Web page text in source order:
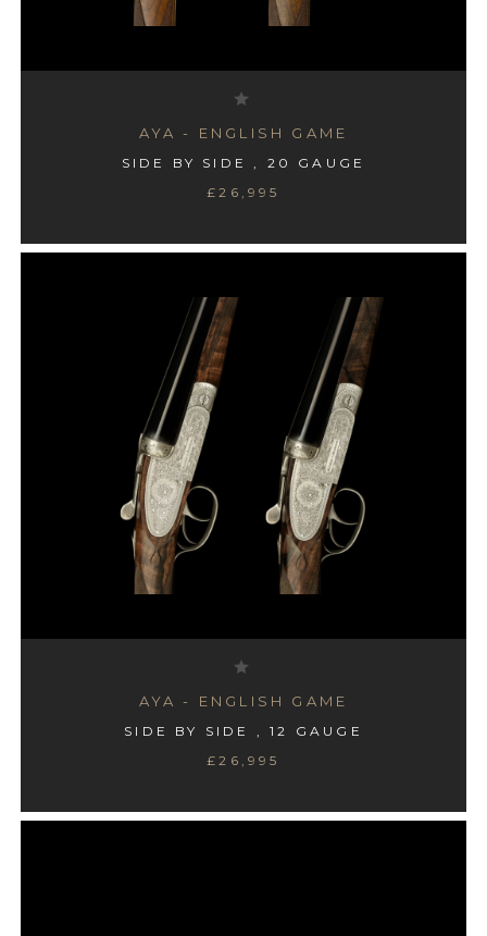
AYA - ENGLISH GAME
SIDE BY SIDE , 20 GAUGE
£26,995
AYA - ENGLISH GAME
SIDE BY SIDE , 12 GAUGE
£26,995